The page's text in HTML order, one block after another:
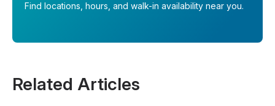
Find locations, hours, and walk-in availability near you.
Related Articles